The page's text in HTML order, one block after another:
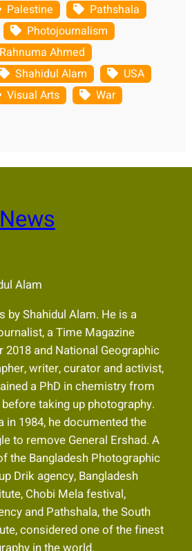
Palestine
Pathshala
Photojournalism
Rahnuma Ahmed
Shahidul Alam
USA
Visual Arts
War
Alam
by Shahidul Alam. He is a
a Time Magazine
2018 and National Geographic
writer, curator and activist,
a PhD in chemistry from
taking up photography.
in 1984, he documented the
to remove General Ershad. A
the Bangladesh Photographic
Drik agency, Bangladesh
Chobi Mela festival,
and Pathshala, the South
considered one of the finest